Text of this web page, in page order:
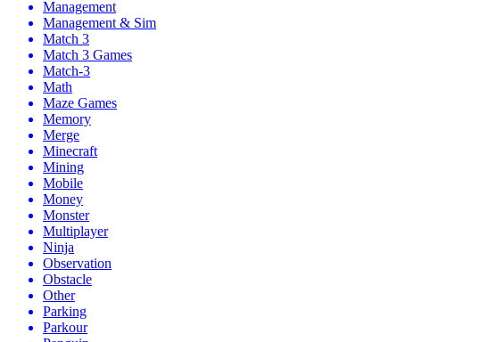
Management
Management & Sim
Match 3
Match 3 Games
Match-3
Math
Maze Games
Memory
Merge
Minecraft
Mining
Mobile
Money
Monster
Multiplayer
Ninja
Observation
Obstacle
Other
Parking
Parkour